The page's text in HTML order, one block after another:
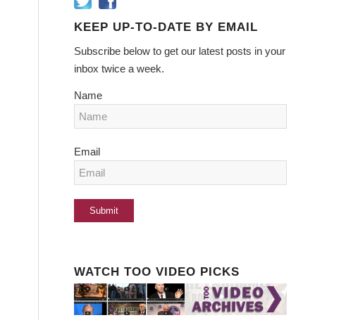
KEEP UP-TO-DATE BY EMAIL
Subscribe below to get our latest posts in your
inbox twice a week.
Name
Email
WATCH TOO VIDEO PICKS